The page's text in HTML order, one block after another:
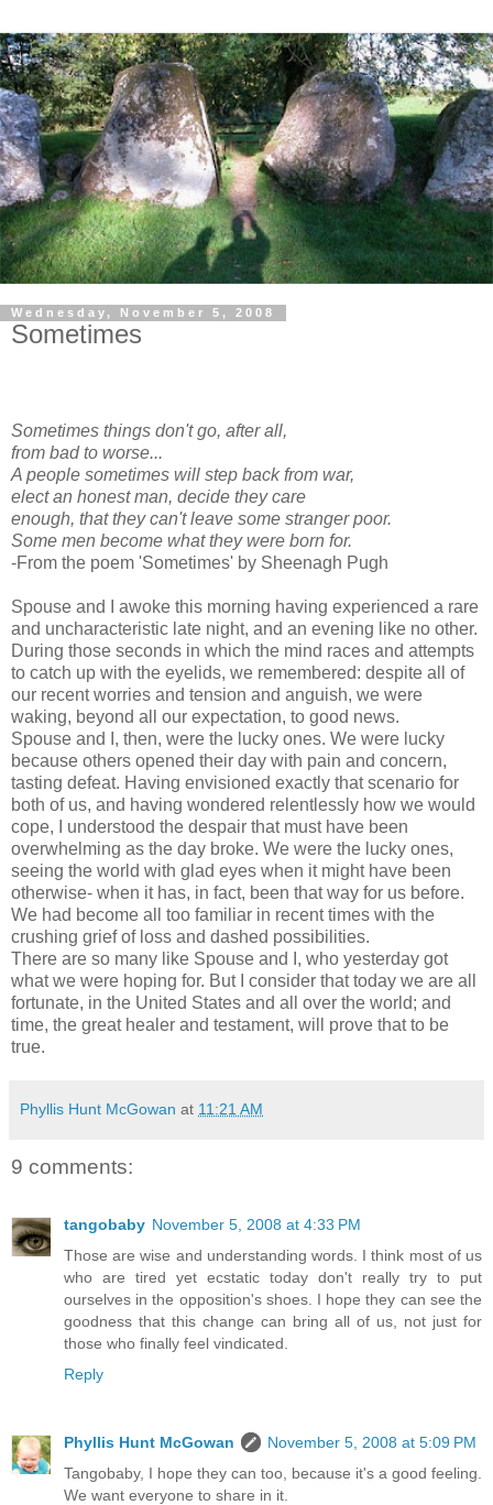
Wednesday, November 5, 2008
Sometimes
Sometimes things don't go, after all,
from bad to worse...
A people sometimes will step back from war,
elect an honest man, decide they care
enough, that they can't leave some stranger poor.
Some men become what they were born for.
-From the poem 'Sometimes' by Sheenagh Pugh
Spouse and I awoke this morning having experienced a rare
and uncharacteristic late night, and an evening like no other.
During those seconds in which the mind races and attempts
to catch up with the eyelids, we remembered: despite all of
our recent worries and tension and anguish, we were
waking, beyond all our expectation, to good news.
Spouse and I, then, were the lucky ones. We were lucky
because others opened their day with pain and concern,
tasting defeat. Having envisioned exactly that scenario for
both of us, and having wondered relentlessly how we would
cope, I understood the despair that must have been
overwhelming as the day broke. We were the lucky ones,
seeing the world with glad eyes when it might have been
otherwise- when it has, in fact, been that way for us before.
We had become all too familiar in recent times with the
crushing grief of loss and dashed possibilities.
There are so many like Spouse and I, who yesterday got
what we were hoping for. But I consider that today we are all
fortunate, in the United States and all over the world; and
time, the great healer and testament, will prove that to be
true.
Phyllis Hunt McGowan at 11:21 AM
9 comments:
tangobaby November 5, 2008 at 4:33 PM
Those are wise and understanding words. I think most of us
who are tired yet ecstatic today don't really try to put
ourselves in the opposition's shoes. I hope they can see the
goodness that this change can bring all of us, not just for
those who finally feel vindicated.
Reply
Phyllis Hunt McGowan
November 5, 2008 at 5:09 PM
Tangobaby, I hope they can too, because it's a good feeling.
We want everyone to share in it.